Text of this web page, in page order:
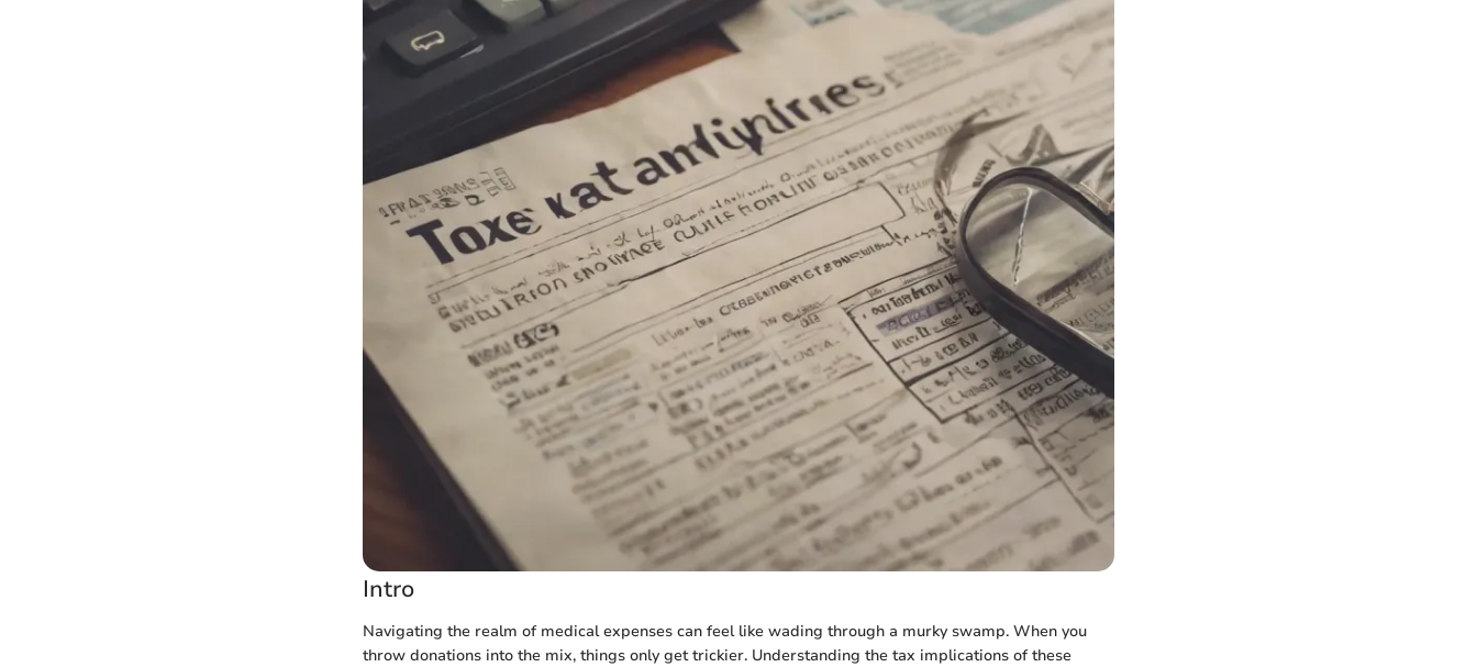
Intro
Navigating the realm of medical expenses can feel like wading through a murky swamp. When you
throw donations into the mix, things only get trickier. Understanding the tax implications of these